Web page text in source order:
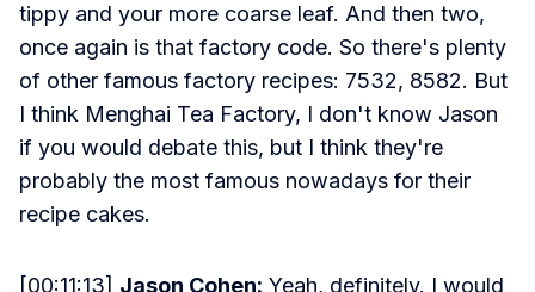
tippy and your more coarse leaf. And then two,
once again is that factory code. So there's plenty
of other famous factory recipes: 7532, 8582. But
I think Menghai Tea Factory, I don't know Jason
if you would debate this, but I think they're
probably the most famous nowadays for their
recipe cakes.
[00:11:13] Jason Cohen: Yeah, definitely. I would